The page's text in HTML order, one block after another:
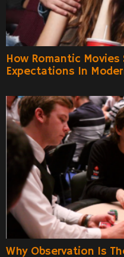
How Romantic
Expectations In
Why Observation Is